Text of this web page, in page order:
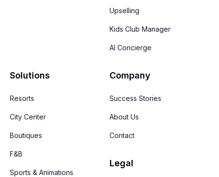
Upselling
Kids Club Manager
AI Concierge
Solutions
Resorts
City Center
Boutiques
F&B
Sports & Animations
Company
Success Stories
About Us
Contact
Legal